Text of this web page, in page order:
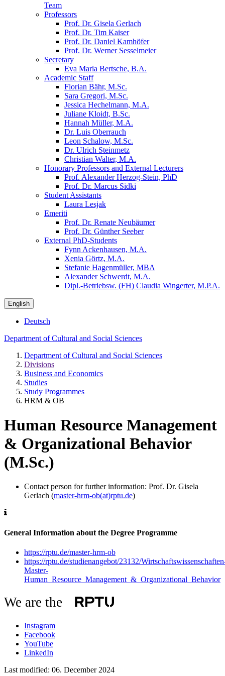
Team
Professors
Prof. Dr. Gisela Gerlach
Prof. Dr. Tim Kaiser
Prof. Dr. Daniel Kamhöfer
Prof. Dr. Werner Sesselmeier
Secretary
Eva Maria Bertsche, B.A.
Academic Staff
Florian Bähr, M.Sc.
Sara Gregori, M.Sc.
Jessica Hechelmann, M.A.
Juliane Kloidt, B.Sc.
Hannah Müller, M.A.
Dr. Luis Oberrauch
Leon Schalow, M.Sc.
Dr. Ulrich Steinmetz
Christian Walter, M.A.
Honorary Professors and External Lecturers
Prof. Alexander Herzog-Stein, PhD
Prof. Dr. Marcus Sidki
Student Assistants
Laura Lesjak
Emeriti
Prof. Dr. Renate Neubäumer
Prof. Dr. Günther Seeber
External PhD-Students
Fynn Ackenhausen, M.A.
Xenia Görtz, M.A.
Stefanie Hagenmüller, MBA
Alexander Schwerdt, M.A.
Dipl.-Betriebsw. (FH) Claudia Wingerter, M.P.A.
English
Deutsch
Department of Cultural and Social Sciences
Department of Cultural and Social Sciences
Divisions
Business and Economics
Studies
Study Programmes
HRM & OB
Human Resource Management
& Organizational Behavior
(M.Sc.)
Contact person for further information: Prof. Dr. Gisela
Gerlach (master-hrm-ob(at)rptu.de)
General Information about the Degree Programme
https://rptu.de/master-hrm-ob
https://rptu.de/studienangebot/23132/
Master-
Human_Resource_Management_&_Organizational_Behavior
We are the
Instagram
Facebook
YouTube
LinkedIn
Last modified: 06. December 2024